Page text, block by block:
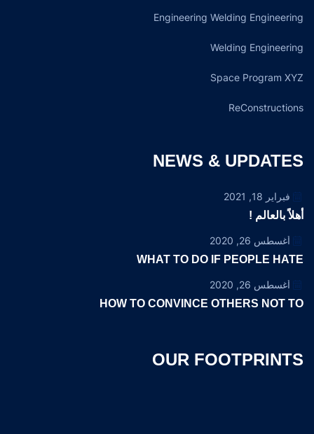
Engineering Welding Engineering
Welding Engineering
Space Program XYZ
ReConstructions
NEWS & UPDATES
فبراير 18, 2021
أهلاً بالعالم !
أغسطس 26, 2020
WHAT TO DO IF PEOPLE HATE
أغسطس 26, 2020
HOW TO CONVINCE OTHERS NOT TO
OUR FOOTPRINTS